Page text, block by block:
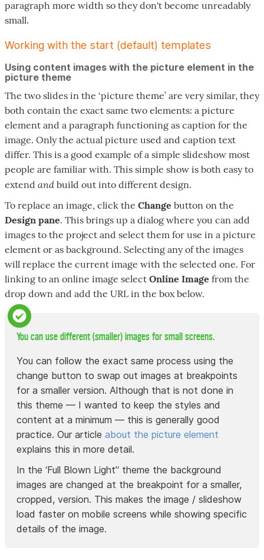
paragraph more width so they don't become unreadably
small.
Working with the start (default) templates
Using content images with the picture element in the
picture theme
The two slides in the ‘picture theme’ are very similar, they
both contain the exact same two elements: a picture
element and a paragraph functioning as caption for the
image. Only the actual picture used and caption text
differ. This is a good example of a simple slideshow most
people are familiar with. This simple show is both easy to
extend and build out into different design.
To replace an image, click the Change button on the
Design pane. This brings up a dialog where you can add
images to the project and select them for use in a picture
element or as background. Selecting any of the images
will replace the current image with the selected one. For
linking to an online image select Online Image from the
drop down and add the URL in the box below.
You can use different (smaller) images for small screens.
You can follow the exact same process using the
change button to swap out images at breakpoints
for a smaller version. Although that is not done in
this theme — I wanted to keep the styles and
content at a minimum — this is generally good
practice. Our article about the picture element
explains this in more detail.
In the ‘Full Blown Light’‘ theme the background
images are changed at the breakpoint for a smaller,
cropped, version. This makes the image / slideshow
load faster on mobile screens while showing specific
details of the image.